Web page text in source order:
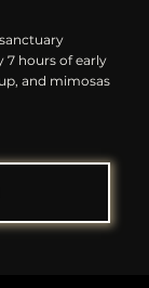
7 hours of early
and mimosas